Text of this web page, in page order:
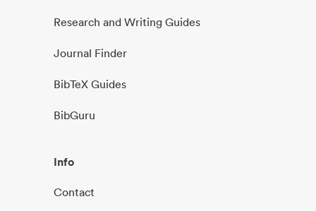
Research and Writing Guides
Journal Finder
BibTeX Guides
BibGuru
Info
Contact